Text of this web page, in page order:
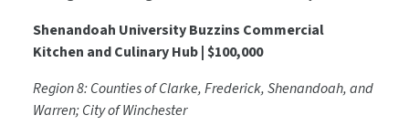
Shenandoah University Buzzins Commercial
Kitchen and Culinary Hub | $100,000
Region 8: Counties of Clarke, Frederick, Shenandoah, and
Warren; City of Winchester